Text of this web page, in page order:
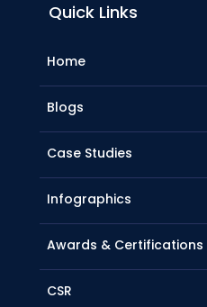
Quick Links
Home
Blogs
Case Studies
Infographics
Awards & Certifications
CSR